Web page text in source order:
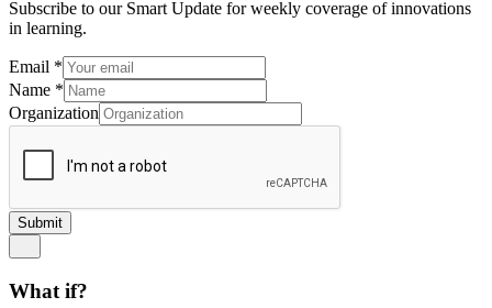
Subscribe to our Smart Update for weekly coverage of innovations
in learning.
Email *
Name *
Organization
Submit
What if?